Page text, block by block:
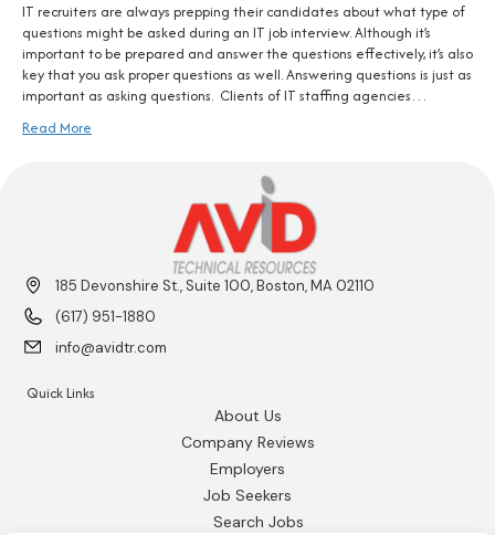
IT recruiters are always prepping their candidates about what type of
questions might be asked during an IT job interview. Although it’s
important to be prepared and answer the questions effectively, it’s also
key that you ask proper questions as well. Answering questions is just as
important as asking questions. Clients of IT staffing agencies…
Read More
185 Devonshire St., Suite 100, Boston, MA 02110
(617) 951-1880
info@avidtr.com
Quick Links
About Us
Company Reviews
Employers
Job Seekers
Search Jobs